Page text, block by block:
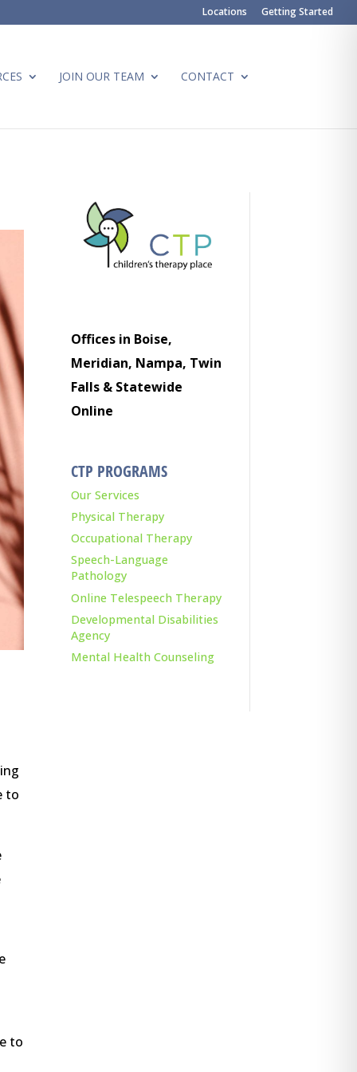
Locations Getting Started
JOIN OUR TEAM CONTACT
to
to
Offices in Boise,
Meridian, Nampa, Twin
Falls & Statewide
Online
CTP PROGRAMS
Our Services
Physical Therapy
Occupational Therapy
Speech-Language
Pathology
Online Telespeech Therapy
Developmental Disabilities
Agency
Mental Health Counseling